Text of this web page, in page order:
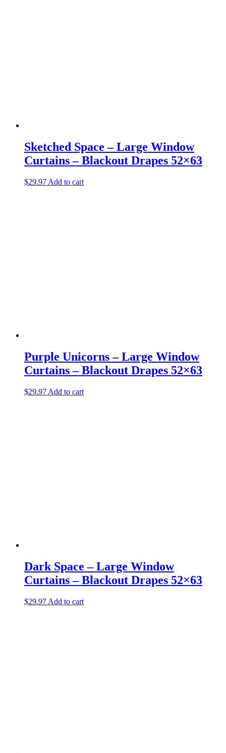
Sketched Space – Large Window
Curtains – Blackout Drapes 52×63
$29.97 Add to cart
Purple Unicorns – Large Window
Curtains – Blackout Drapes 52×63
$29.97 Add to cart
Dark Space – Large Window
Curtains – Blackout Drapes 52×63
$29.97 Add to cart